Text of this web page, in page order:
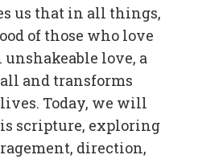
us that in all things,
of those who love
unshakeable love, a
and transforms
Today, we will
scripture, exploring
direction,